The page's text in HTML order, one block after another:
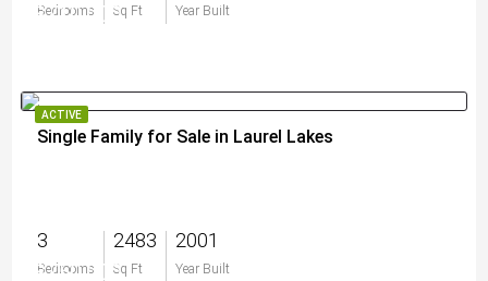
Bedrooms Sq Ft Year Built
$710,000
ACTIVE
Single Family for Sale in Laurel Lakes
3
Bedrooms
2483
Sq Ft
2001
Year Built
$750,000